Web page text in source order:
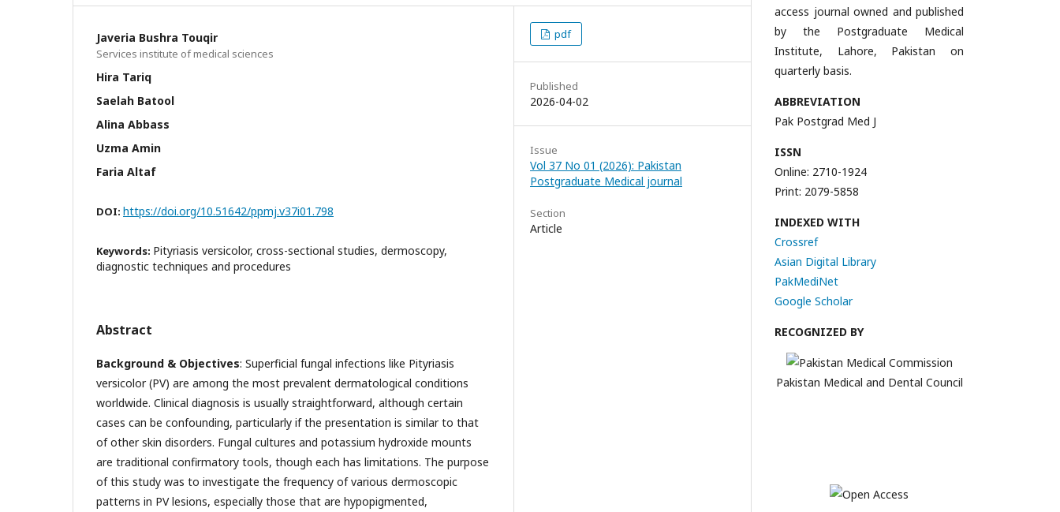
Javeria Bushra Touqir
Services institute of medical sciences
Hira Tariq
Saelah Batool
Alina Abbass
Uzma Amin
Faria Altaf
DOI: https://doi.org/10.51642/ppmj.v37i01.798
Keywords: Pityriasis versicolor, cross-sectional studies, dermoscopy,
diagnostic techniques and procedures
Abstract
Background & Objectives: Superficial fungal infections like Pityriasis
versicolor (PV) are among the most prevalent dermatological conditions
worldwide. Clinical diagnosis is usually straightforward, although certain
cases can be confounding, particularly if the presentation is similar to that
of other skin disorders. Fungal cultures and potassium hydroxide mounts
are traditional confirmatory tools, though each has limitations. The purpose
of this study was to investigate the frequency of various dermoscopic
patterns in PV lesions, especially those that are hypopigmented,
pdf
Published
2026-04-02
Issue
Vol 37 No 01 (2026): Pakistan
Postgraduate Medical journal
Section
Article
access journal owned and published
by the Postgraduate Medical
Institute, Lahore, Pakistan on
quarterly basis.
ABBREVIATION
Pak Postgrad Med J
ISSN
Online: 2710-1924
Print: 2079-5858
INDEXED WITH
Crossref
Asian Digital Library
PakMediNet
Google Scholar
RECOGNIZED BY
Pakistan Medical and Dental Council